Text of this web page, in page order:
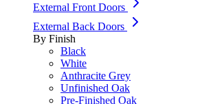
External Front Doors
External Back Doors
By Finish
Black
White
Anthracite Grey
Unfinished Oak
Pre-Finished Oak